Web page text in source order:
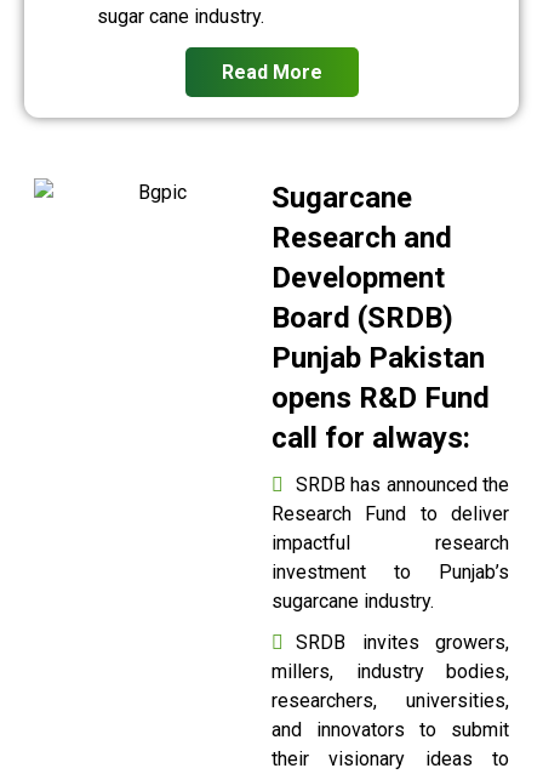
sugar cane industry.
Read More
Sugarcane
Research and
Development
Board (SRDB)
Punjab Pakistan
opens R&D Fund
call for always:
SRDB has announced the
Research Fund to deliver
impactful research
investment to Punjab’s
sugarcane industry.
SRDB invites growers,
millers, industry bodies,
researchers, universities,
and innovators to submit
their visionary ideas to